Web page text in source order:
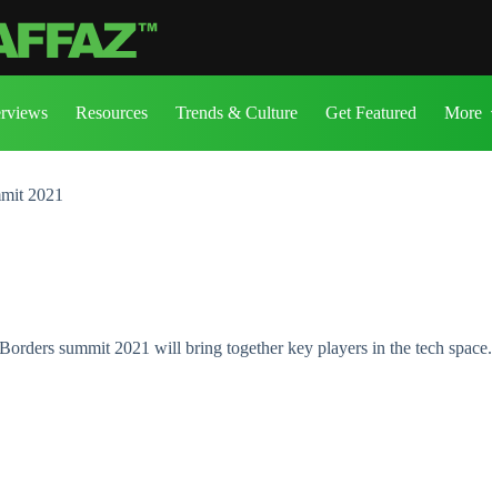
Resources Trends & Culture Get Featured More
2021
summit 2021 will bring together key players in the tech space.